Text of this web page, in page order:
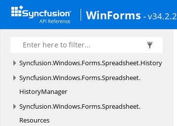
WinForms - v34.2.2
Syncfusion.
GraphicCells
Helpers
Syncfusion.Windows.Forms.Spreadsheet.History
Syncfusion.Windows.Forms.Spreadsheet.
HistoryManager
Syncfusion.Windows.Forms.Spreadsheet.
Resources